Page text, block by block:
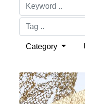
Category